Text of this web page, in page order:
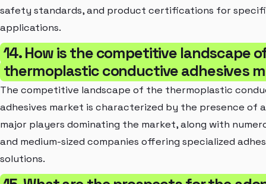
safety standards, and product certifications for
applications.
14. How is the competitive landscape
thermoplastic conductive adhesives
The competitive landscape of the thermoplastic
adhesives market is characterized by the presence of
major players dominating the market, along with
and medium-sized companies offering specialized
solutions.